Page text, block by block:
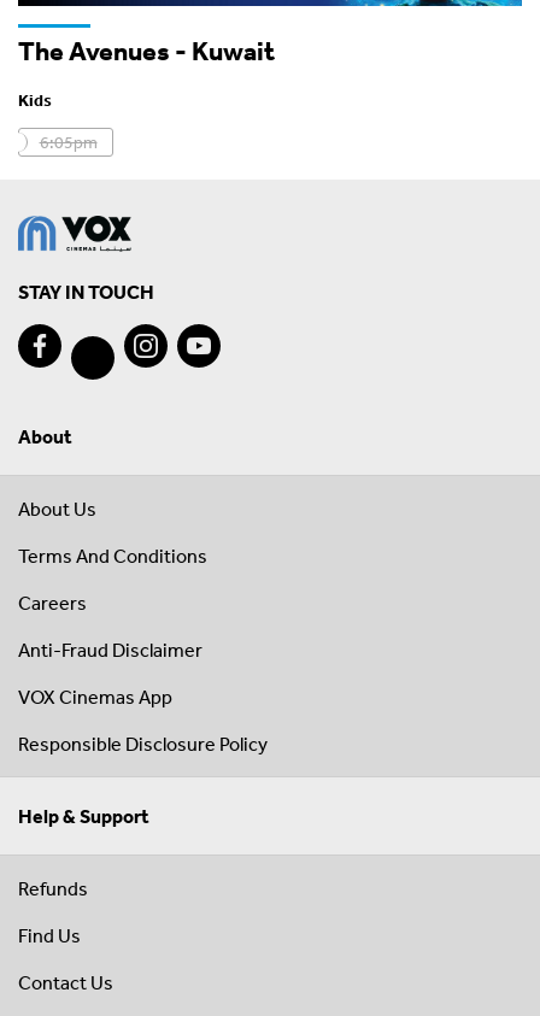
The Avenues - Kuwait
Kids
6:05pm
STAY IN TOUCH
About
About Us
Terms And Conditions
Careers
Anti-Fraud Disclaimer
VOX Cinemas App
Responsible Disclosure Policy
Help & Support
Refunds
Find Us
Contact Us